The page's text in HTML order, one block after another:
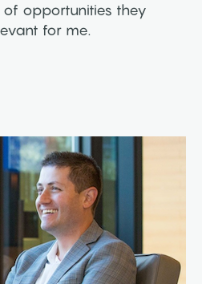
opportunities they
for me.